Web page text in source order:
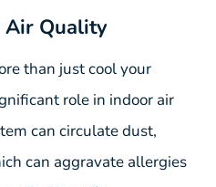
Air Quality
than just cool your
role in indoor air
can circulate dust,
can aggravate allergies